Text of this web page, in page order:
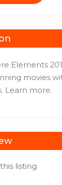
Elements
movies
Learn more.
listing